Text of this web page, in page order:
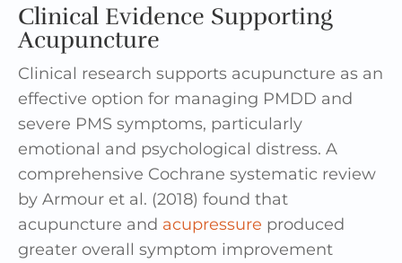
Clinical Evidence Supporting
Acupuncture
Clinical research supports acupuncture as an
effective option for managing PMDD and
severe PMS symptoms, particularly
emotional and psychological distress. A
comprehensive Cochrane systematic review
by Armour et al. (2018) found that
acupuncture and acupressure produced
greater overall symptom improvement